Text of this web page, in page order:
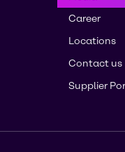
Career
Locations
Contact us
Supplier